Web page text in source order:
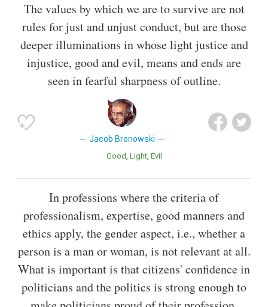
The values by which we are to survive are not
rules for just and unjust conduct, but are those
deeper illuminations in whose light justice and
injustice, good and evil, means and ends are
seen in fearful sharpness of outline.
Jacob Bronowski
Good Light Evil
In professions where the criteria of
professionalism, expertise, good manners and
ethics apply, the gender aspect, i.e., whether a
person is a man or woman, is not relevant at all.
What is important is that citizens' confidence in
politicians and the politics is strong enough to